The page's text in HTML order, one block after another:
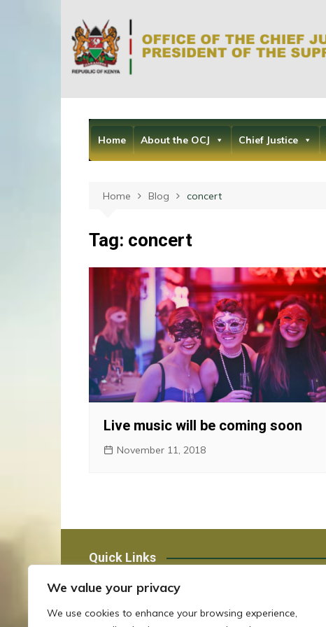
We value your privacy
We use cookies to enhance your browsing experience,
Home About the OCJ Chief Justice
Home Blog concert
Tag: concert
Live music will be coming soon
November 11, 2018
Quick Links
Staff Email